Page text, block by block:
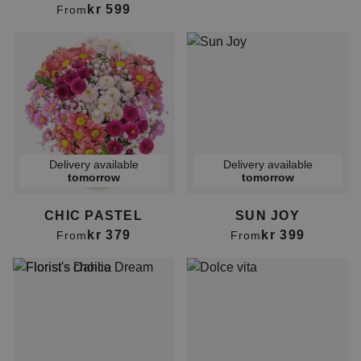
From kr 599
Delivery available
tomorrow
CHIC PASTEL
From kr 379
Delivery available
tomorrow
SUN JOY
From kr 399